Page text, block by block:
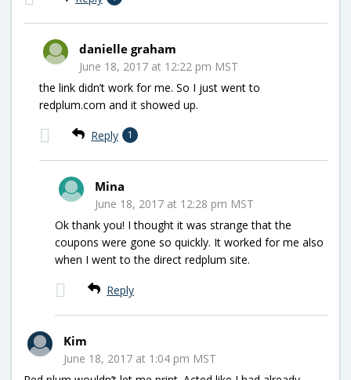
danielle graham
June 18, 2017 at 12:22 pm MST
the link didn’t work for me. So I just went to
redplum.com and it showed up.
Reply 1
Mina
June 18, 2017 at 12:28 pm MST
Ok thank you! I thought it was strange that the
coupons were gone so quickly. It worked for me also
when I went to the direct redplum site.
Reply
Kim
June 18, 2017 at 1:04 pm MST